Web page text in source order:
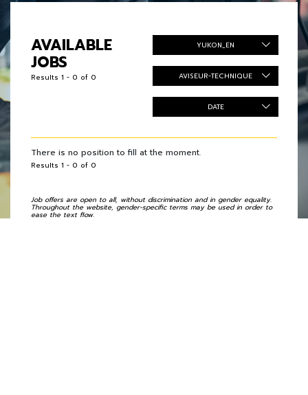
AVAILABLE
JOBS
Results 1 - 0 of 0
YUKON_EN
AVISEUR-TECHNIQUE
DATE
There is no position to fill at the moment.
Results 1 - 0 of 0
Job offers are open to all, without discrimination and in gender equality.
Throughout the website, gender-specific terms may be used in order to
ease the text flow.